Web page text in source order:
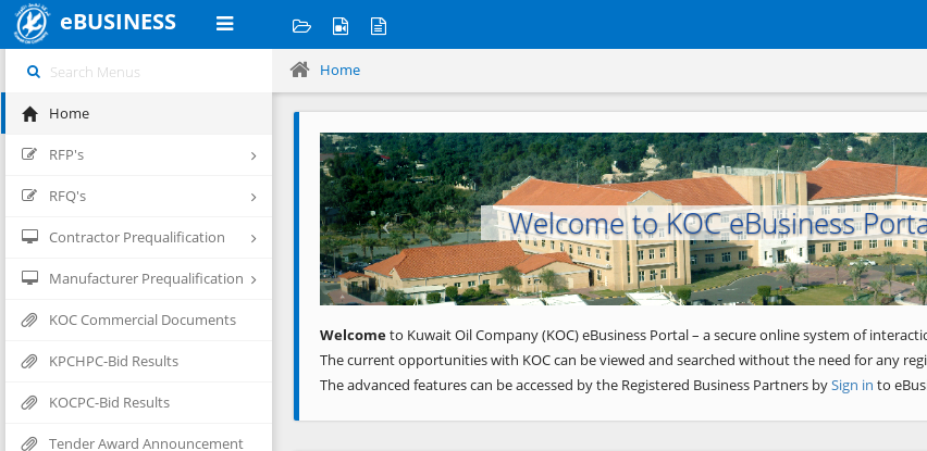
eBUSINESS
Home
RFP's
RFQ's
Contractor Prequalification
Manufacturer Prequalification
KOC Commercial Documents
KPCHPC-Bid Results
KOCPC-Bid Results
Tender Award Announcement
Home
Welcome to KOC eBusiness
Previous
Welcometo Kuwait Oil Company (KOC) eBusiness Portal – a secure online system of
The current opportunities with KOC can be viewed and searched without the need for any
The advanced features can be accessed by the Registered Business Partners bySign in to